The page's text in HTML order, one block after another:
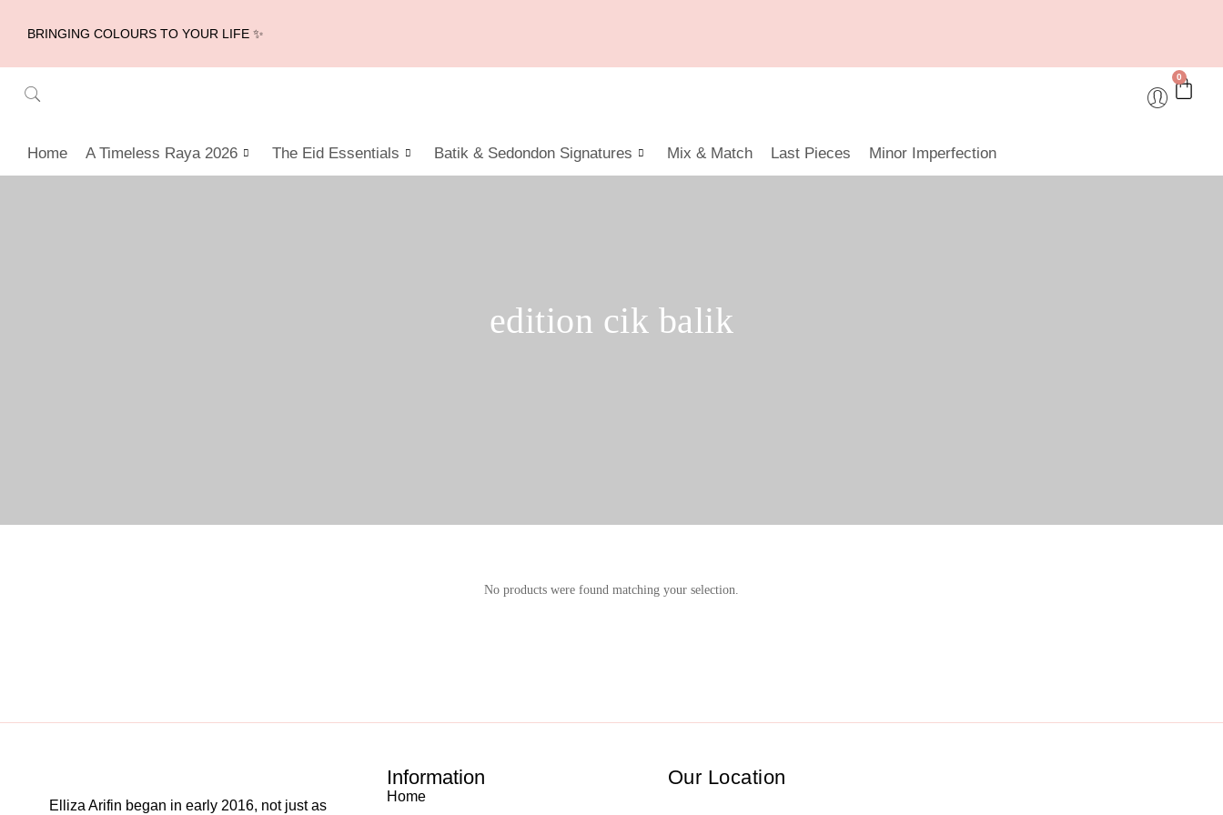
BRINGING COLOURS TO YOUR LIFE ✨
0
Home A Timeless Raya 2026 The Eid Essentials Batik & Sedondon Signatures Mix & Match Last Pieces Minor Imperfection
edition cik balik
No products were found matching your selection.
Elliza Arifin began in early 2016, not just as
Information
Home
Our Location